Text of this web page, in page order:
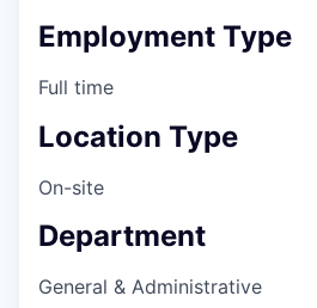
Employment Type
Full time
Location Type
On-site
Department
General & Administrative